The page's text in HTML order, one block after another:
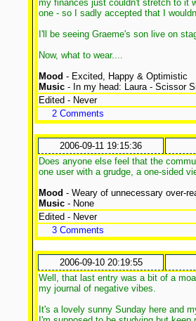
my finances just couldn't stretch to it
one - so I sadly accepted that I
I'll be seeing Graeme's son live on
Now, what to wear....
Mood - Excited, Happy & Optimistic
Music - In my head: Laura - Scissor
Edited - Never
2 Comments
2006-09-11 19:15:36
Does anyone else feel that the
one user with a grudge, a one-sided
Mood - Weary of unnecessary over-
Music - None
Edited - Never
3 Comments
2006-09-10 20:19:55
Well, that last entry was a bit of a
my journal of negative vibes.
It's a lovely sunny Sunday here and